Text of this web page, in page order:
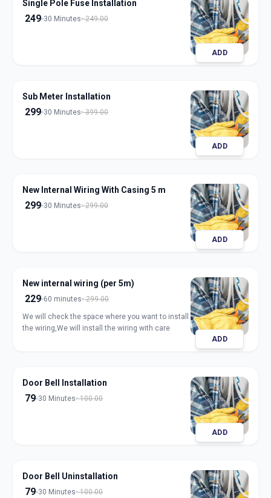
Single Pole Fuse Installation
249 30 Minutes 249.00
ADD
Sub Meter Installation
299 30 Minutes 399.00
ADD
New Internal Wiring With Casing 5 m
299 30 Minutes 299.00
ADD
New internal wiring (per 5m)
229 60 minutes 299.00
We will check the space where you want to install
the wiring,We will install the wiring with care
ADD
Door Bell Installation
79 30 Minutes 100.00
ADD
Door Bell Uninstallation
79 30 Minutes 100.00